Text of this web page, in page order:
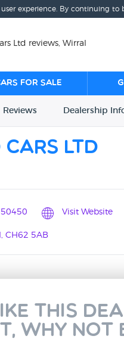
experience. By continuing
Ltd reviews, Wirral
for sale
Reviews Dealership
Cars Ltd
Visit Website
CH62 5AB
this
why